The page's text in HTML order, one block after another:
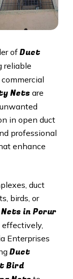
of Duct
reliable
Netsare
in open duct
professional
enhance
duct
birds, or
in Porur
effectively,
Enterprises
Duct
Bird